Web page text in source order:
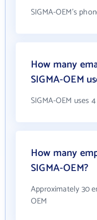
SIGMA-OEM's
How many
SIGMA-OEM
SIGMA-OEM uses
How many
SIGMA-OEM?
Approximately 30
OEM